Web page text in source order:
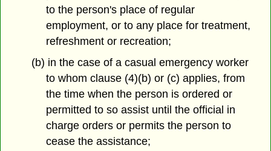
to the person's place of regular
employment, or to any place for treatment,
refreshment or recreation;
(b) in the case of a casual emergency worker
to whom clause (4)(b) or (c) applies, from
the time when the person is ordered or
permitted to so assist until the official in
charge orders or permits the person to
cease the assistance;